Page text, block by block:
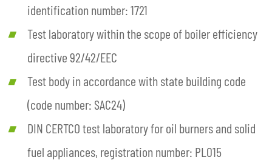
identification number: 1721
Test laboratory within the scope of boiler efficiency
directive 92/42/EEC
Test body in accordance with state building code
(code number: SAC24)
DIN CERTCO test laboratory for oil burners and solid
fuel appliances, registration number: PL015